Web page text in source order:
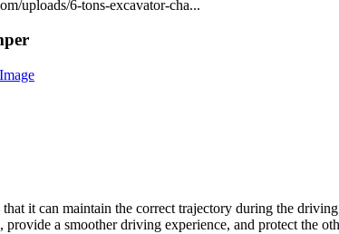
uploads/6-tons-excavator-cha...
it can maintain the correct trajectory during the
a smoother driving experience, and protect the